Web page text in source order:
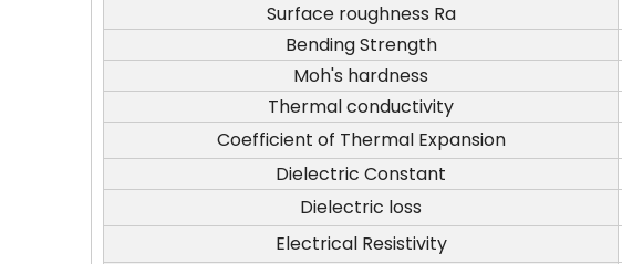
Surface roughness Ra
Bending Strength
Moh's hardness
Thermal conductivity
Coefficient of Thermal Expansion
Dielectric Constant
Dielectric loss
Electrical Resistivity